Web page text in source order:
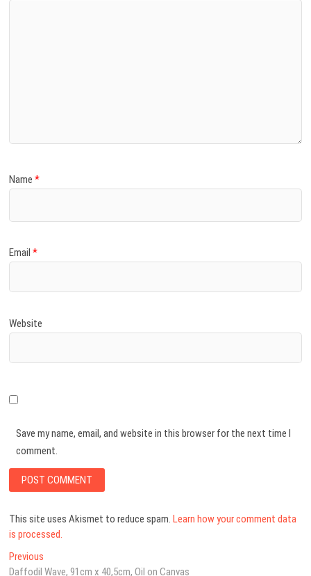
Name*
Email*
Website
Save my name, email, and website in this browser for the next time I
comment.
This site uses Akismet to reduce spam.Learn how your comment data
is processed.
Post
Previous
post:
Daffodil Wave, 91cm x 40,5cm, Oil on Canvas